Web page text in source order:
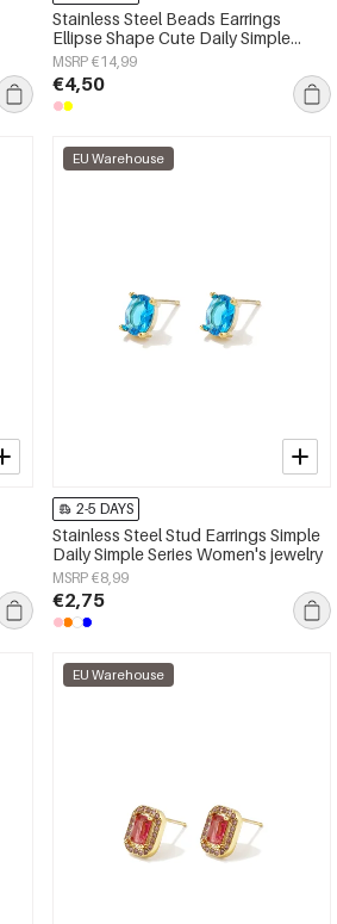
Stainless Steel Beads Earrings
Ellipse Shape Cute Daily Simple
Series Women's jewelry
MSRP €14,99
€4,50
EU Warehouse
2-5 DAYS
Stainless Steel Stud Earrings Simple
Daily Simple Series Women's jewelry
MSRP €8,99
€2,75
EU Warehouse